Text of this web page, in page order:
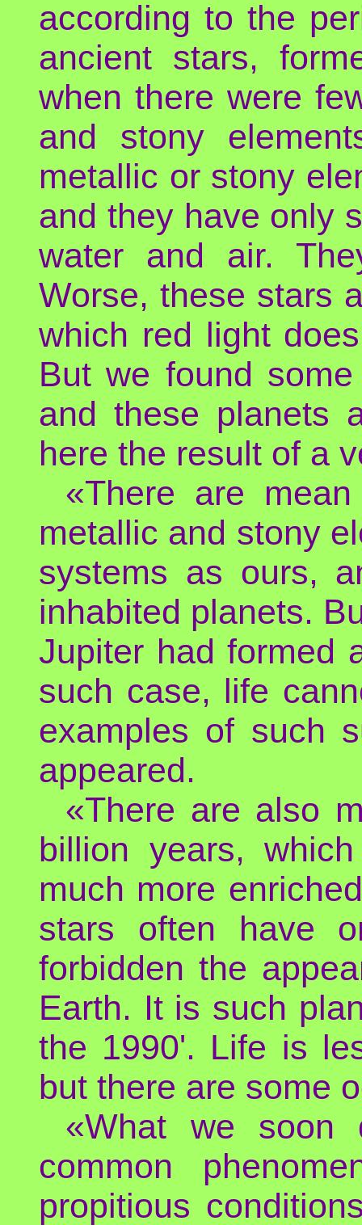
according to the
ancient stars,
when there were
and stony
metallic or stony
and they have only
water and air.
Worse, these stars
which red light
But we found
and these planets
here the result of a
«There are
metallic and stony
systems as ours,
inhabited planets.
Jupiter had formed
such case, life
examples of such
appeared.
«There are also
billion years,
much more
stars often have
forbidden the
Earth. It is such
the 1990'. Life is
but there are some
«What we
common
propitious